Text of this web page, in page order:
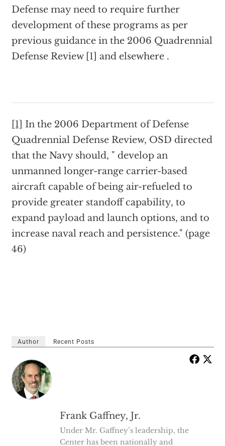
Defense may need to require further
development of these programs as per
previous guidance in the 2006 Quadrennial
Defense Review [1] and elsewhere .
[1] In the 2006 Department of Defense
Quadrennial Defense Review, OSD directed
that the Navy should, " develop an
unmanned longer-range carrier-based
aircraft capable of being air-refueled to
provide greater standoff capability, to
expand payload and launch options, and to
increase naval reach and persistence." (page
46)
Author Recent Posts
Frank Gaffney, Jr.
Under Mr. Gaffney’s leadership, the
Center has been nationally and